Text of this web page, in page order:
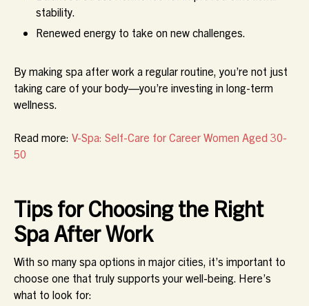
stability.
Renewed energy to take on new challenges.
By making spa after work a regular routine, you’re not just
taking care of your body—you’re investing in long-term
wellness.
Read more: V-Spa: Self-Care for Career Women Aged 30-
50
Tips for Choosing the Right
Spa After Work
With so many spa options in major cities, it’s important to
choose one that truly supports your well-being. Here’s
what to look for: